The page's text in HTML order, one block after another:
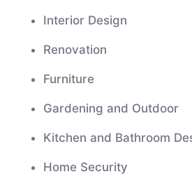
Interior Design
Renovation
Furniture
Gardening and Outdoor
Kitchen and Bathroom
Home Security